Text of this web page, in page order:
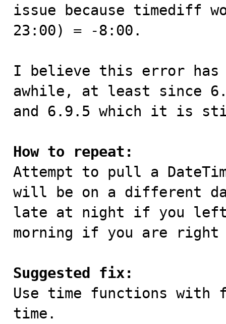
issue because timediff
23:00) = -8:00.
I believe this error has
awhile, at least since
and 6.9.5 which it is
How to repeat:
Attempt to pull a
will be on a different
late at night if you left
morning if you are right
Suggested fix:
Use time functions
time.